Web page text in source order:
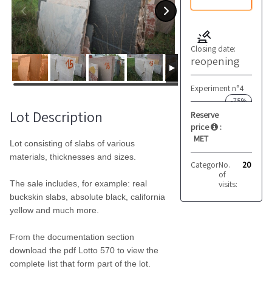
Closing date:
reopening
Experiment n°4
-75%
Reserve
price
:
MET
Category: Marble and
No.
of
visits:
20
Lot Description
Lot consisting of slabs of various
materials, thicknesses and sizes.
The sale includes, for example: real
buckskin slabs, absolute black, california
yellow and much more.
From the documentation section
download the pdf Lotto 570 to view the
complete list that form part of the lot.